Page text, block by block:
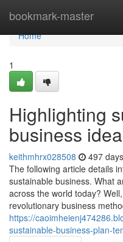
bookmark-master
Home
Home
1
Highlighting
business
keithmhrx028508 497
The following article details
sustainable business. What
across the world today?
revolutionary business
https://
sustainable-business-plan-